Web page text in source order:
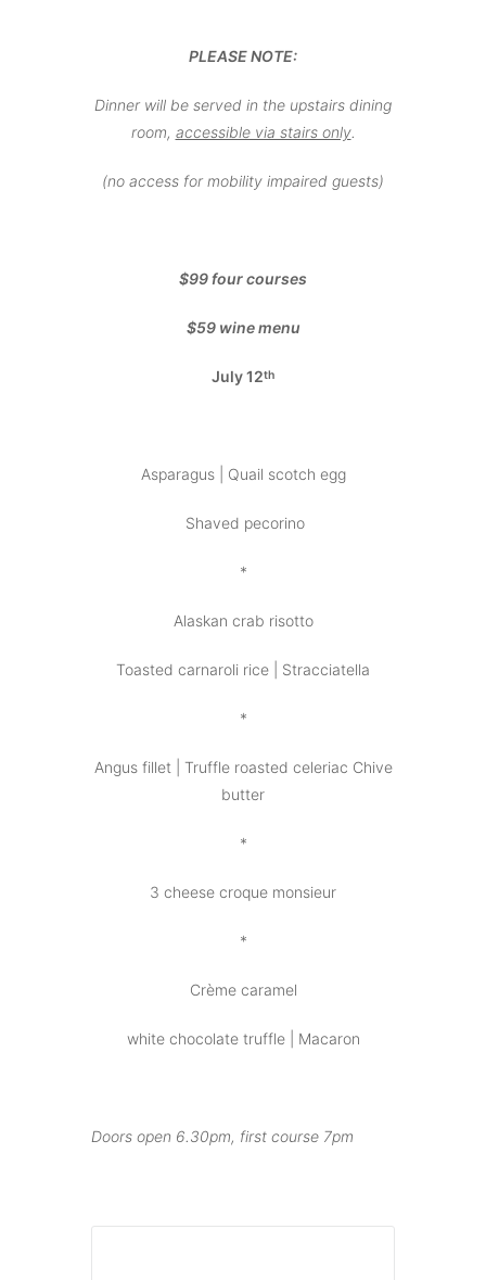
PLEASE NOTE:
Dinner will be served in the upstairs dining
room, accessible via stairs only.
(no access for mobility impaired guests)
$99 four courses
$59 wine menu
July 12th
Asparagus | Quail scotch egg
Shaved pecorino
*
Alaskan crab risotto
Toasted carnaroli rice | Stracciatella
*
Angus fillet | Truffle roasted celeriac Chive
butter
*
3 cheese croque monsieur
*
Crème caramel
white chocolate truffle | Macaron
Doors open 6.30pm, first course 7pm